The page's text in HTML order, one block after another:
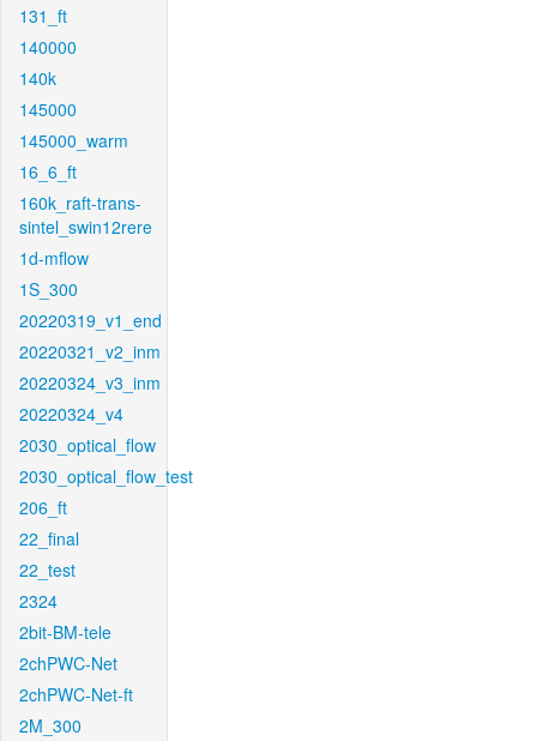
131_ft
140000
140k
145000
145000_warm
16_6_ft
160k_raft-trans-
sintel_swin12rere
1d-mflow
1S_300
20220319_v1_end
20220321_v2_inm
20220324_v3_inm
20220324_v4
2030_optical_flow
2030_optical_flow_test
206_ft
22_final
22_test
2324
2bit-BM-tele
2chPWC-Net
2chPWC-Net-ft
2M_300